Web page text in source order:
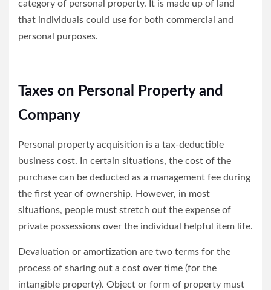
category of personal property. It is made up of land
that individuals could use for both commercial and
personal purposes.
Taxes on Personal Property and
Company
Personal property acquisition is a tax-deductible
business cost. In certain situations, the cost of the
purchase can be deducted as a management fee during
the first year of ownership. However, in most
situations, people must stretch out the expense of
private possessions over the individual helpful item life.
Devaluation or amortization are two terms for the
process of sharing out a cost over time (for the
intangible property). Object or form of property must